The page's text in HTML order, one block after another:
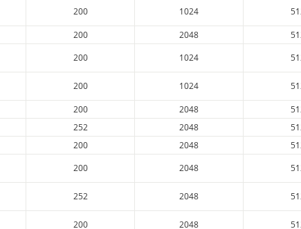
200 1024
200 2048
200 1024
200 1024
200 2048
252 2048
200 2048
200 2048
252 2048
200 2048